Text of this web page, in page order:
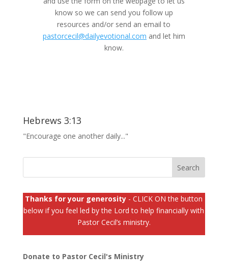
know so we can send you follow up
resources and/or send an email to
pastorcecil@dailyevotional.com and let him
know.
Hebrews 3:13
"Encourage one another daily..."
Thanks for your generosity - CLICK ON the button
below if you feel led by the Lord to help financially with
Pastor Cecil’s ministry.
Donate to Pastor Cecil's Ministry